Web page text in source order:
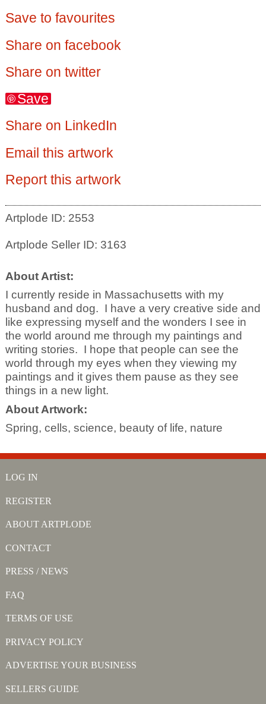
Save to favourites
Share on facebook
Share on twitter
Save
Share on LinkedIn
Email this artwork
Report this artwork
Artplode ID: 2553
Artplode Seller ID: 3163
About Artist:
I currently reside in Massachusetts with my
husband and dog. I have a very creative side and
like expressing myself and the wonders I see in
the world around me through my paintings and
writing stories. I hope that people can see the
world through my eyes when they viewing my
paintings and it gives them pause as they see
things in a new light.
About Artwork:
Spring, cells, science, beauty of life, nature
LOG IN
REGISTER
ABOUT ARTPLODE
CONTACT
PRESS / NEWS
FAQ
TERMS OF USE
PRIVACY POLICY
ADVERTISE YOUR BUSINESS
SELLERS GUIDE